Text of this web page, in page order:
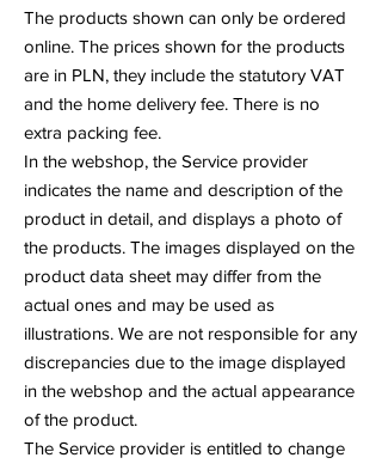
The products shown can only be ordered
online. The prices shown for the products
are in PLN, they include the statutory VAT
and the home delivery fee. There is no
extra packing fee.
In the webshop, the Service provider
indicates the name and description of the
product in detail, and displays a photo of
the products. The images displayed on the
product data sheet may differ from the
actual ones and may be used as
illustrations. We are not responsible for any
discrepancies due to the image displayed
in the webshop and the actual appearance
of the product.
The Service provider is entitled to change